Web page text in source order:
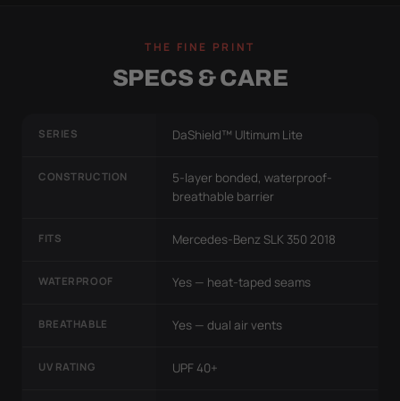
THE FINE PRINT
SPECS & CARE
SERIES DaShield™ Ultimum Lite
CONSTRUCTION
5-layer bonded, waterproof-
breathable barrier
FITS Mercedes-Benz SLK 350 2018
WATERPROOF Yes — heat-taped seams
BREATHABLE Yes — dual air vents
UV RATING UPF 40+